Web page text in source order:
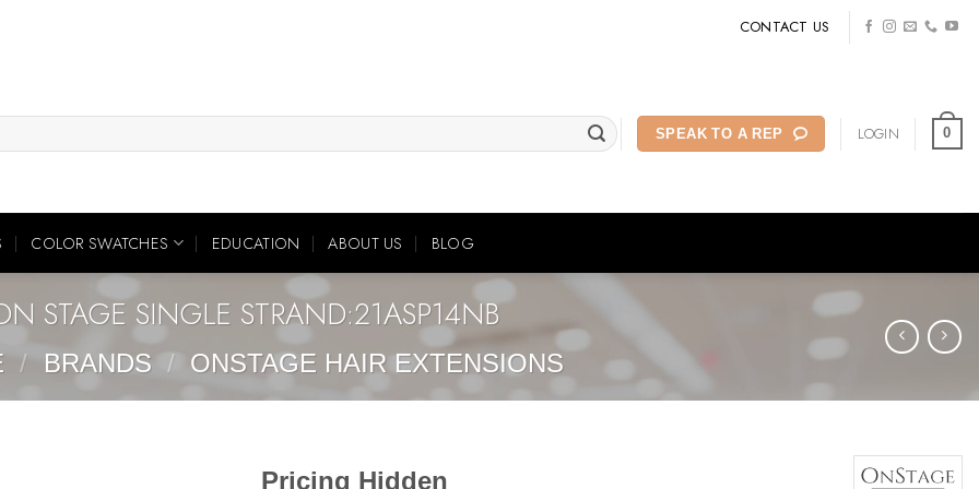
CONTACT US
SPEAK TO A REP LOGIN 0
COLOR SWATCHES EDUCATION ABOUT US BLOG
STAGE SINGLE STRAND:21ASP14NB
/ BRANDS / ONSTAGE HAIR EXTENSIONS
Pricing Hidden